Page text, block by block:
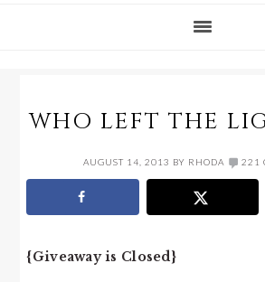
WHO LEFT THE
AUGUST 14, 2013 BY RHODA 221
{Giveaway is Closed}